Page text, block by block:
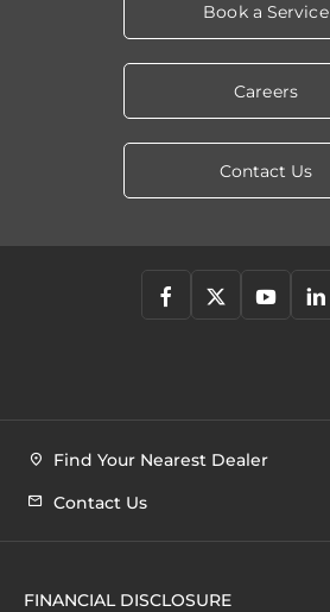
Book a Service
Careers
Contact Us
Find Your Nearest Dealer
Contact Us
FINANCIAL DISCLOSURE